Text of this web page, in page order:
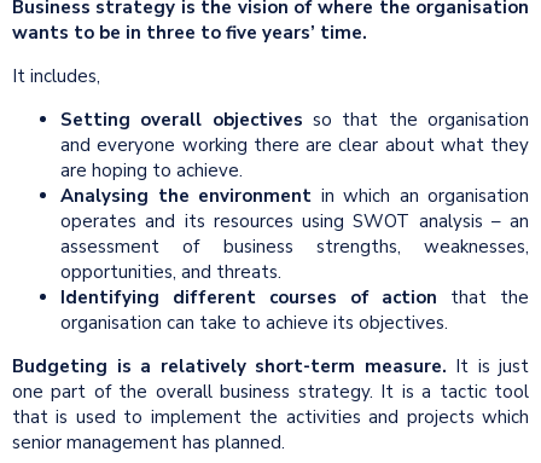
Business strategy is the vision of where the organisation
wants to be in three to five years’ time.
It includes,
Setting overall objectives so that the organisation
and everyone working there are clear about what they
are hoping to achieve.
Analysing the environment in which an organisation
operates and its resources using SWOT analysis – an
assessment of business strengths, weaknesses,
opportunities, and threats.
Identifying different courses of action that the
organisation can take to achieve its objectives.
Budgeting is a relatively short-term measure. It is just
one part of the overall business strategy. It is a tactic tool
that is used to implement the activities and projects which
senior management has planned.